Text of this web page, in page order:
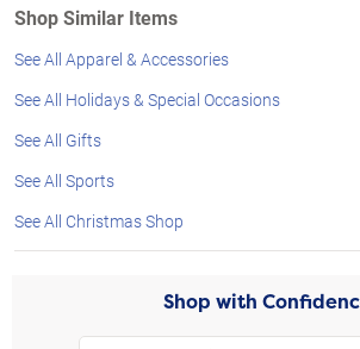
Shop Similar Items
See All Apparel & Accessories
See All Holidays & Special Occasions
See All Gifts
See All Sports
See All Christmas Shop
Shop with